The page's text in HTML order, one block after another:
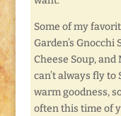
Some of my
Garden’s Gnocchi
Cheese Soup, and
can’t always fly to
warm goodness,
often this time of